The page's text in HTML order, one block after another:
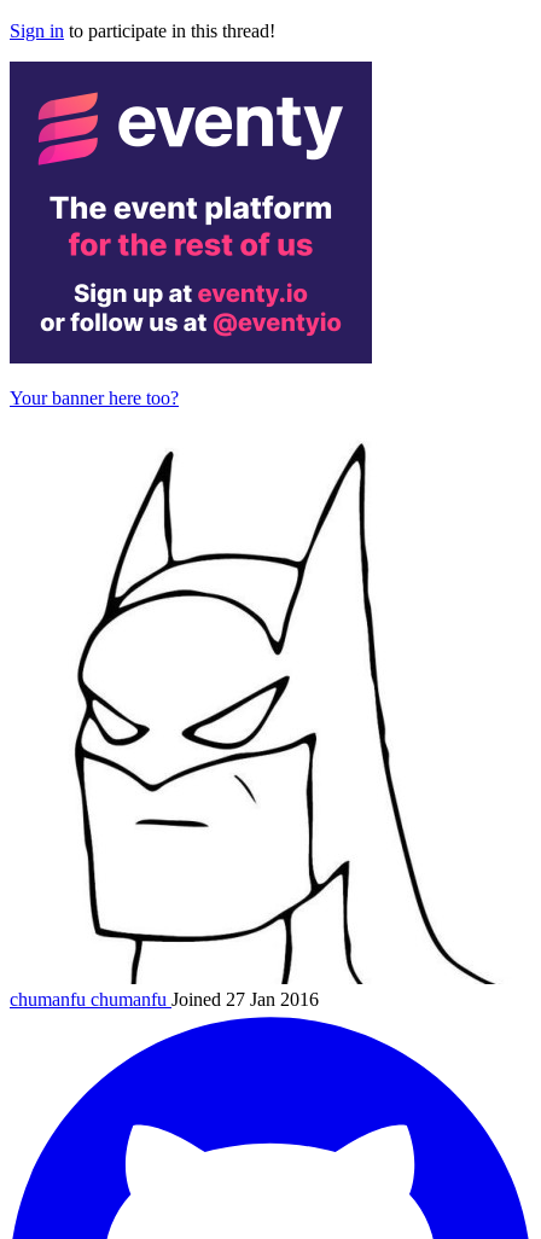
Sign in to participate in this thread!
Your banner here too?
chumanfu chumanfu Joined 27 Jan 2016